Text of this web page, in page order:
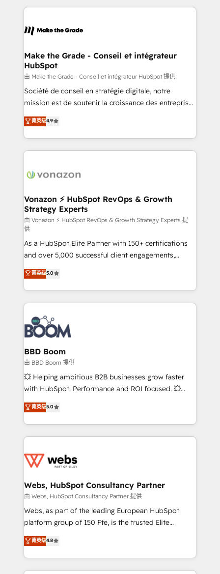
un échange dédié.
and ensure faster time to value on HubSpot. What
day one, our team takes the time to deeply
strategies that deliver impactful results. Our mission
is to empower you to unlock HubSpot’s full potential
—faster. Through expert training, unmatched
responsiveness, and ongoing support, we equip
your team to adopt new systems with confidence
customer engagement.
Make the Grade - Conseil et intégrateur
HubSpot
由 Make the Grade - Conseil et intégrateur HubSpot 提供
Société de conseil en stratégie digitale, notre
mission est de soutenir la croissance des entreprises
B2B à travers l’acquisition de nouveaux clients,
l'intégration CRM et le développement des revenus
auprès de vos comptes existants. En France et à
l'international, nous travaillons avec des ETI
delà d’une simple transformation digitale et des
➤ L’intégration de CRM et de méthodologie RevOps
pour aligner les équipes marketing, commerciales et
support client (data migration, synchronisation API,
audit et maintenance) ➤ La création de sites internet
de conversion qui transforment les visiteurs en
opportunités d'affaires ➤ La mise en place de
stratégies d'acquisition marketing (SEO, SEA,
inbound, automatisation marketing, ABM, IA,
emailing) Informations clés : - 10 ans d'expérience -
100+ intégrations CRM HubSpot réussies - 40
experts conseil - 150 certifications HubSpot
cumulées
菁英级4.9
Vonazon ⚡ HubSpot RevOps & Growth
Strategy Experts
由 Vonazon ⚡ HubSpot RevOps & Growth Strategy Experts 提
供
As a HubSpot Elite Partner with 150+ certifications
and over 5,000 successful client engagements,
Vonazon turns marketing complexity into
measurable, scalable growth. From onboarding to
enterprise-grade campaigns, our in-house team
builds scalable strategies that drive long-term
revenue. ⚙️ HubSpot Integration & Optimization •
Seamless CRM, CMS, and automation setup •
Complex platform migrations and data cleanups •
Custom APIs and third-party integrations 📈 End-to-
End Revenue Acceleration • Lifecycle marketing and
pipeline growth programs • Sales enablement tools
and CRM optimization • Retention strategies with
Execution • 750+ onboardings and 2,000+
implementations • Deep expertise across marketing,
菁英级5.0
BBD Boom
由 BBD Boom 提供
💥 Helping ambitious B2B businesses grow faster
with HubSpot. Performance and ROI focused. 💥
BBD Boom is the HubSpot partner that can help you
to HubSpot Better. We work with your teams to
solve all your HubSpot challenges and improve user
adoption, sales process and marketing results.
the first time 🔧 Designing and optimising your
and build using HubSpot 🔌 Integrating HubSpot
with other systems 🎓 Training your teams to be
HubSpot pros 📊 Lead generation services using
HubSpot Why us? - SIX HubSpot Accreditations -
CRM, Solutions Architecture, Onboarding , Data
Migration, Custom Integration & Platform
菁英级5.0
Webs, HubSpot Consultancy Partner
由 Webs, HubSpot Consultancy Partner 提供
Webs, as part of the leading European HubSpot
platform group of 150 Fte, is the trusted Elite
HubSpot CRM Partner offering you a roadmap on
maximizing EBITDA and achieving Commercial
Excellence. With our targeted processes, we
strengthen your digital transformation and minimize
菁英级4.8